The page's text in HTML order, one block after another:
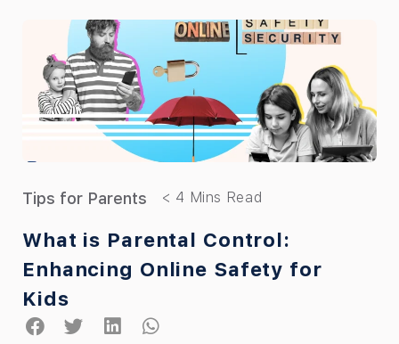
Tips for Parents
What is Parental Control:
Enhancing Online Safety for
Kids